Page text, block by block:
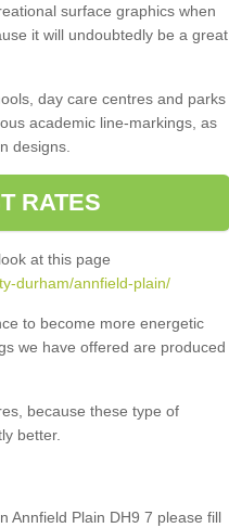
surface graphics when
it will undoubtedly be a great
day care centres and parks
academic line-markings, as
designs.
RATES
at this page
durham/annfield-plain/
to become more energetic
we have offered are produced
because these type of
better.
Annfield Plain DH9 7 please fill